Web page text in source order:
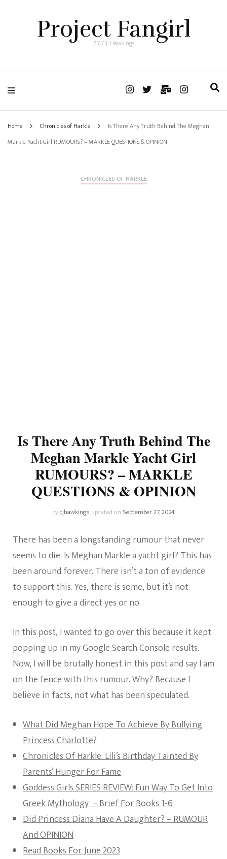
Project Fangirl
BY C.J. Hawkings
Home Chronicles of Harkle
Is There Any Truth Behind The Meghan
Markle Yacht Girl RUMOURS? – MARKLE QUESTIONS & OPINION
CHRONICLES OF HARKLE
Is There Any Truth Behind The
Meghan Markle Yacht Girl
RUMOURS? – MARKLE
QUESTIONS & OPINION
bycjhawkings updated on September 27, 2024
There has been a longstanding rumour that never
seems to die. Is Meghan Markle a yacht girl? This has
been around forever. There isn’t a ton of evidence
to support this. Yes, there is some, but it’s not
enough to give a direct yes or no.
In this post, I wanted to go over this because it kept
popping up in my Google Search Console results.
Now, I will be brutally honest in this post and say I am
on the fence with this rumour. Why? Because I
believe in facts, not what has been speculated.
What Did Meghan Hope To Achieve By Bullying
Princess Charlotte?
Chronicles Of Harkle: Lili’s Birthday Tainted By
Parents’ Hunger For Fame
Goddess Girls SERIES REVIEW: Fun Way To Get Into
Greek Mythology – Brief For Books 1-6
Did Princess Diana Have A Daughter? – RUMOUR
And OPINION
Read Books For June 2023